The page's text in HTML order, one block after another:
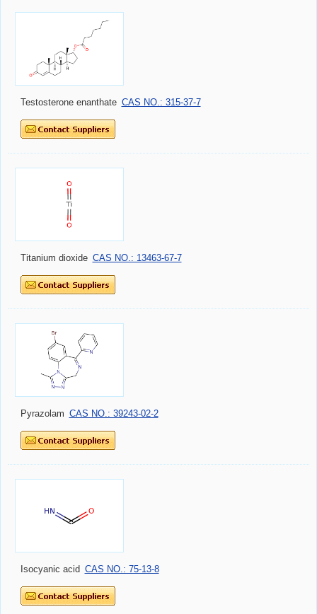
Testosterone enanthate CAS NO.: 315-37-7
Titanium dioxide CAS NO.: 13463-67-7
Pyrazolam CAS NO.: 39243-02-2
Isocyanic acid CAS NO.: 75-13-8